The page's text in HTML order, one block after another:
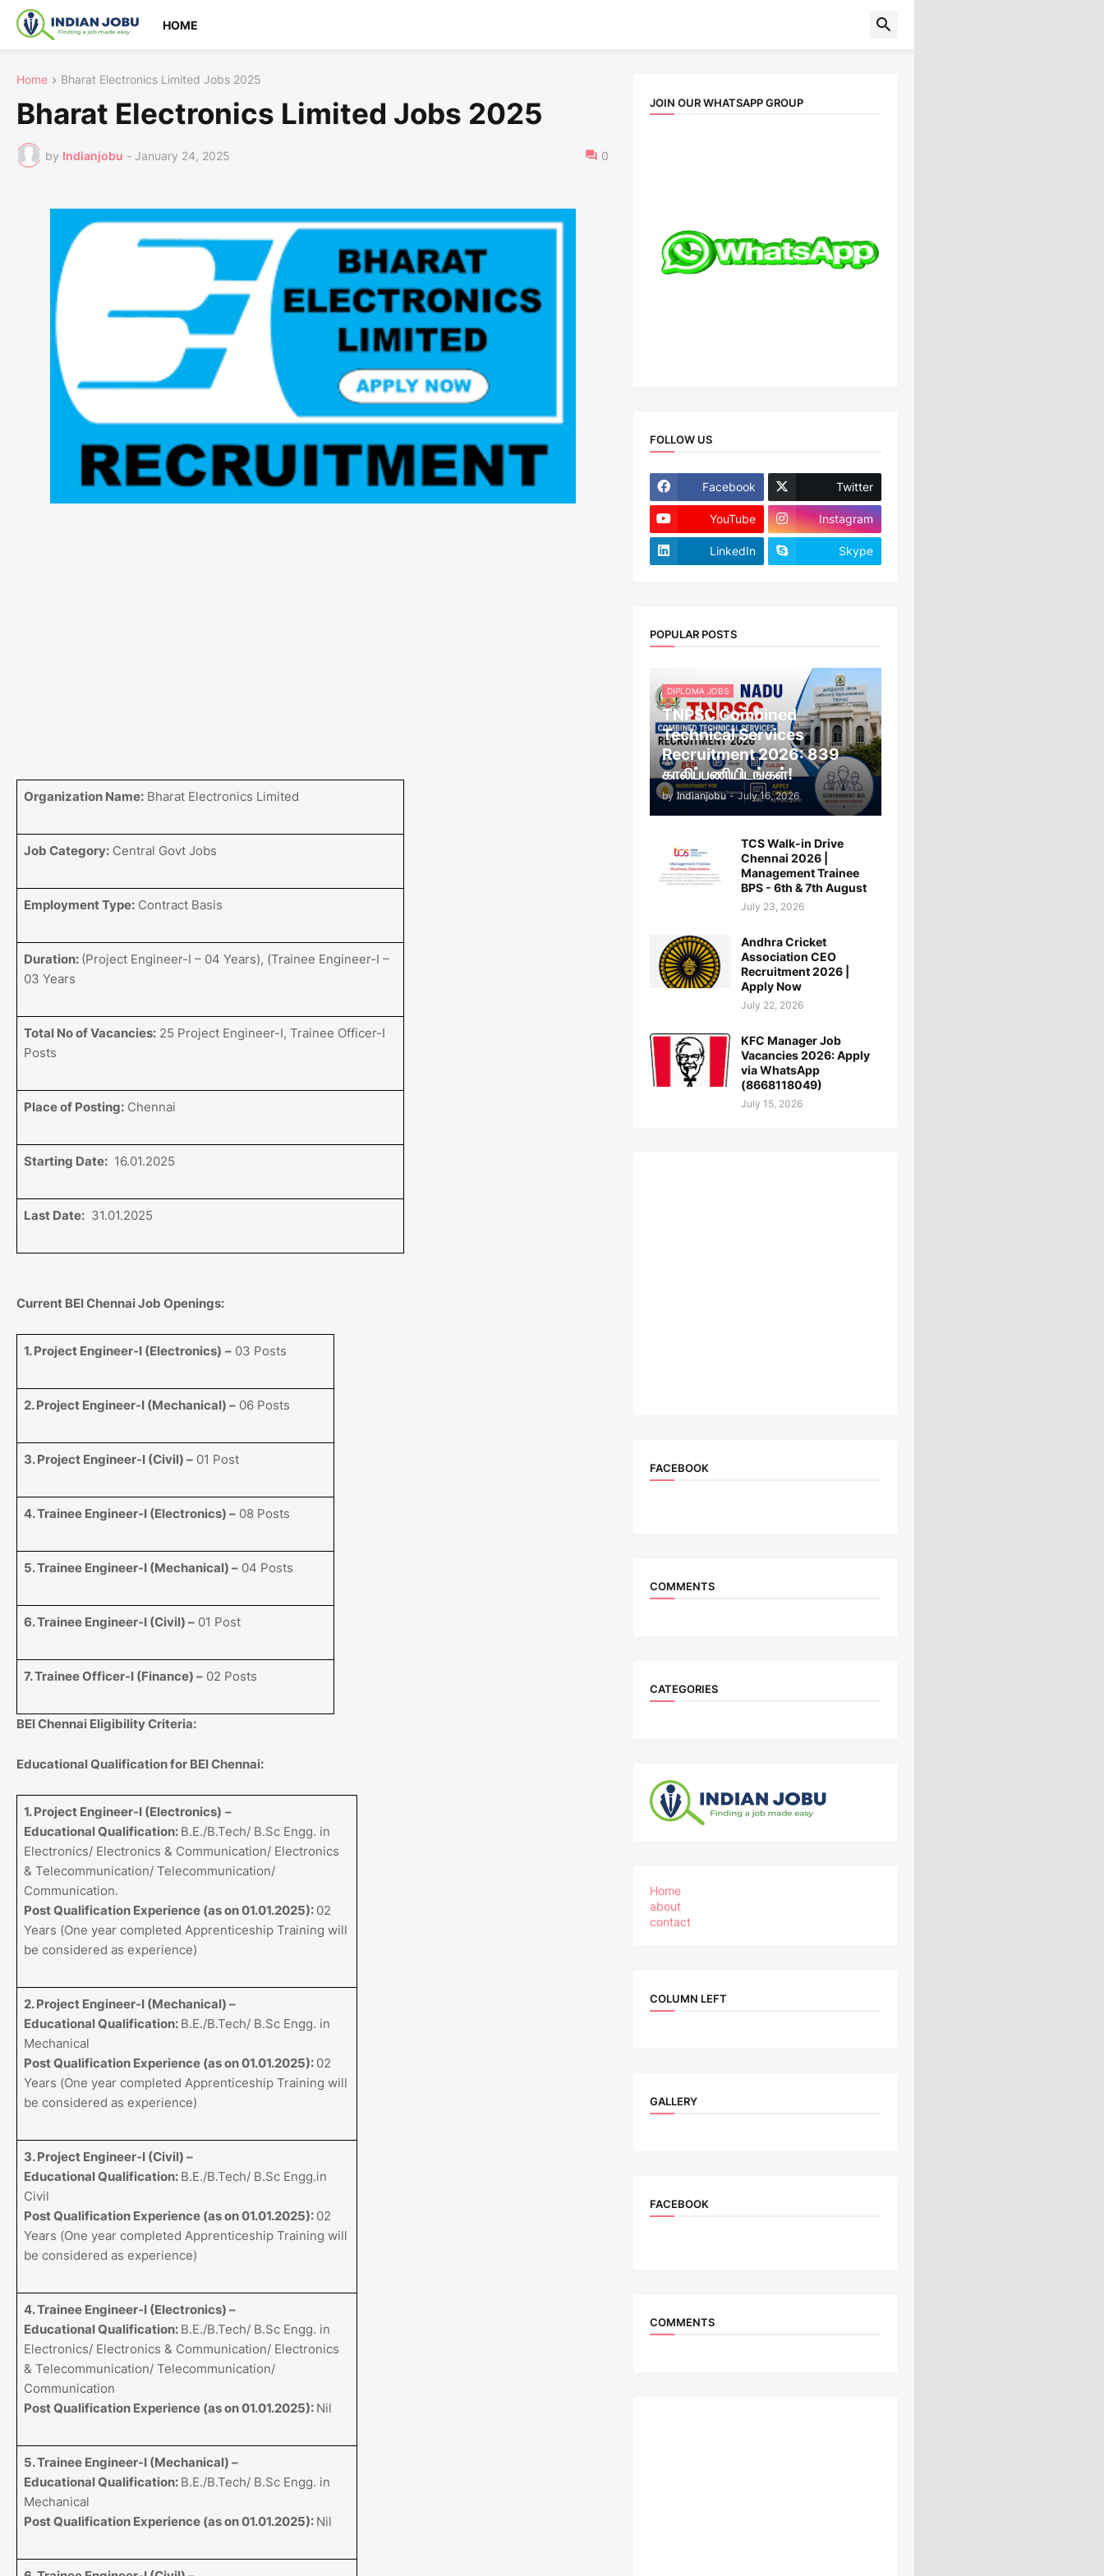
HOME
Home Bharat Electronics Limited Jobs 2025
Bharat Electronics Limited Jobs 2025
by Indianjobu - January 24, 2025 0
Organization Name: Bharat Electronics Limited
Job Category: Central Govt Jobs
Employment Type: Contract Basis
Duration: (Project Engineer-I – 04 Years), (Trainee Engineer-I –
03 Years
Total No of Vacancies: 25 Project Engineer-I, Trainee Officer-I
Posts
Place of Posting: Chennai
Starting Date: 16.01.2025
Last Date: 31.01.2025
Current BEl Chennai Job Openings:
1. Project Engineer-I (Electronics) – 03 Posts
2. Project Engineer-I (Mechanical) – 06 Posts
3. Project Engineer-I (Civil) – 01 Post
4. Trainee Engineer-I (Electronics) – 08 Posts
5. Trainee Engineer-I (Mechanical) – 04 Posts
6. Trainee Engineer-I (Civil) – 01 Post
7. Trainee Officer-I (Finance) – 02 Posts
BEl Chennai Eligibility Criteria:
Educational Qualification for BEl Chennai:
1. Project Engineer-I (Electronics) –
Educational Qualification: B.E./B.Tech/ B.Sc Engg. in
Electronics/ Electronics & Communication/ Electronics
& Telecommunication/ Telecommunication/
Communication.
Post Qualification Experience (as on 01.01.2025): 02
Years (One year completed Apprenticeship Training will
be considered as experience)
2. Project Engineer-I (Mechanical) –
Educational Qualification: B.E./B.Tech/ B.Sc Engg. in
Mechanical
Post Qualification Experience (as on 01.01.2025): 02
Years (One year completed Apprenticeship Training will
be considered as experience)
3. Project Engineer-I (Civil) –
Educational Qualification: B.E./B.Tech/ B.Sc Engg.in
Civil
Post Qualification Experience (as on 01.01.2025): 02
Years (One year completed Apprenticeship Training will
be considered as experience)
4. Trainee Engineer-I (Electronics) –
Educational Qualification: B.E./B.Tech/ B.Sc Engg. in
Electronics/ Electronics & Communication/ Electronics
& Telecommunication/ Telecommunication/
Communication
Post Qualification Experience (as on 01.01.2025): Nil
5. Trainee Engineer-I (Mechanical) –
Educational Qualification: B.E./B.Tech/ B.Sc Engg. in
Mechanical
Post Qualification Experience (as on 01.01.2025): Nil
JOIN OUR WHATSAPP GROUP
FOLLOW US
Facebook Twitter
YouTube Instagram
LinkedIn Skype
POPULAR POSTS
DIPLOMA JOBS
TNPSC Combined
Technical Services
Recruitment 2026: 839
காலிப்பணியிடங்கள்!
by Indianjobu - July 16, 2026
TCS Walk-in Drive
Chennai 2026 |
Management Trainee
BPS - 6th & 7th August
July 23, 2026
Andhra Cricket
Association CEO
Recruitment 2026 |
Apply Now
July 22, 2026
KFC Manager Job
Vacancies 2026: Apply
via WhatsApp
(8668118049)
July 15, 2026
FACEBOOK
COMMENTS
CATEGORIES
Home
about
contact
COLUMN LEFT
GALLERY
FACEBOOK
COMMENTS